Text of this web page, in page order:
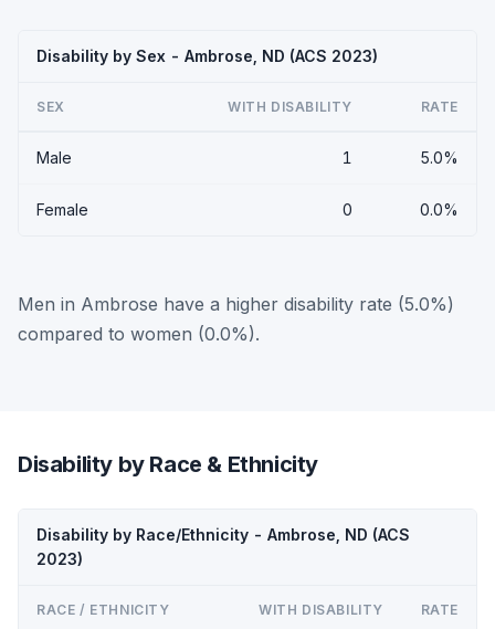
Disability by Sex - Ambrose, ND (ACS 2023)
SEX WITH DISABILITY RATE
Male 1 5.0%
Female 0 0.0%
Men in Ambrose have a higher disability rate (5.0%)
compared to women (0.0%).
Disability by Race & Ethnicity
Disability by Race/Ethnicity - Ambrose, ND (ACS
2023)
RACE / ETHNICITY WITH DISABILITY RATE